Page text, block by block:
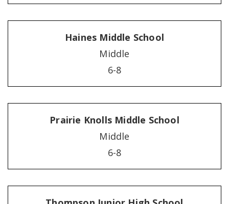
Haines Middle School
Middle
6-8
Prairie Knolls Middle School
Middle
6-8